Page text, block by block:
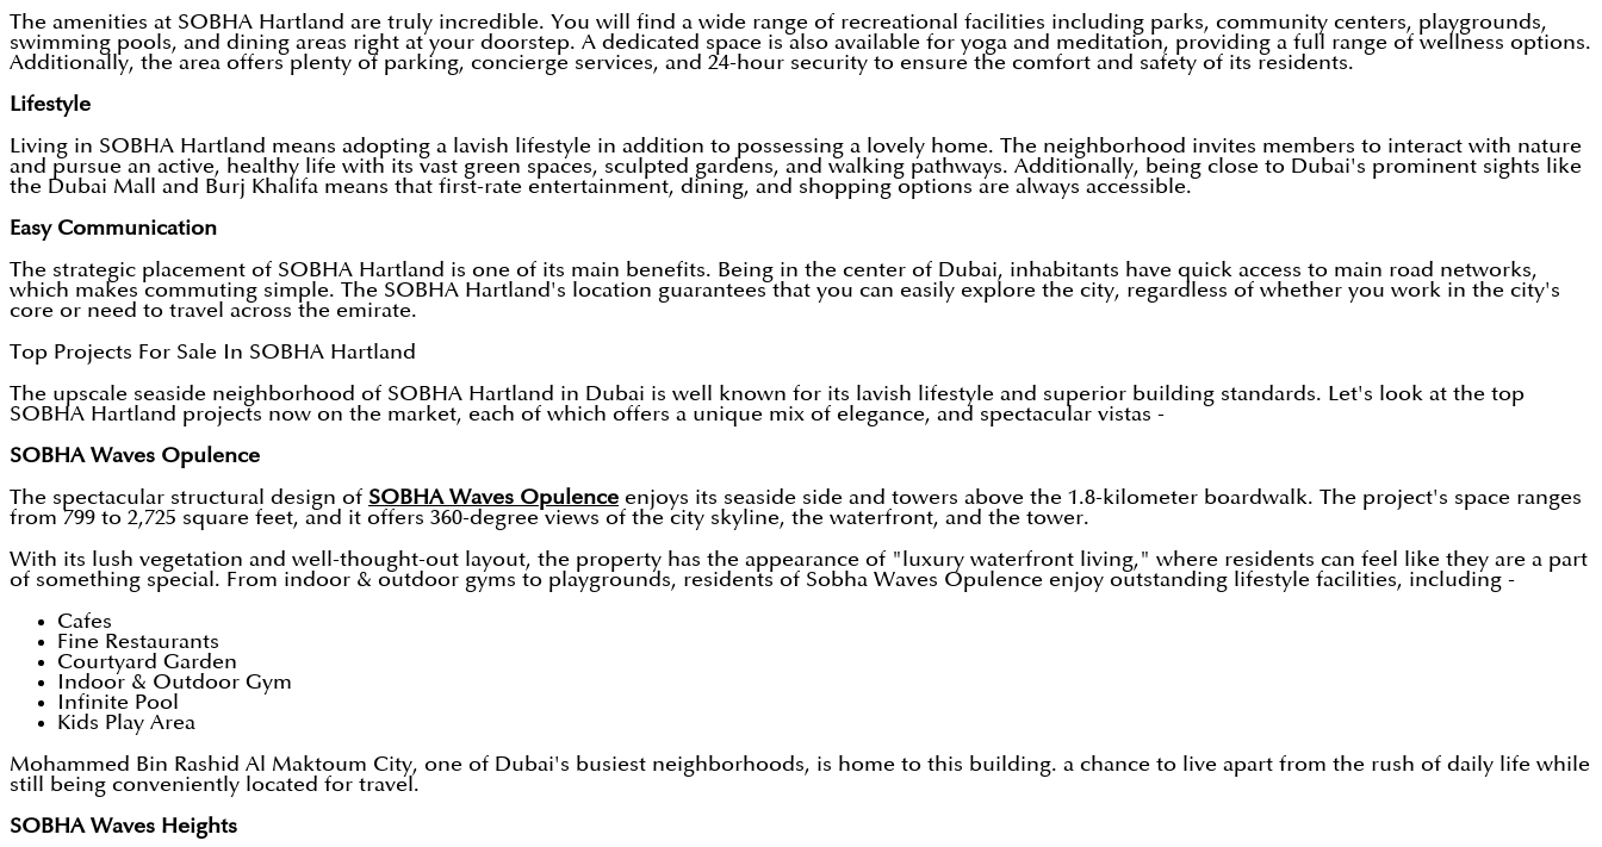
The amenities at SOBHA Hartland are truly incredible. You will find a wide range of recreational facilities including parks, community centers, playgrounds,
swimming pools, and dining areas right at your doorstep. A dedicated space is also available for yoga and meditation, providing a full range of wellness options.
Additionally, the area offers plenty of parking, concierge services, and 24-hour security to ensure the comfort and safety of its residents.
Lifestyle
Living in SOBHA Hartland means adopting a lavish lifestyle in addition to possessing a lovely home. The neighborhood invites members to interact with nature
and pursue an active, healthy life with its vast green spaces, sculpted gardens, and walking pathways. Additionally, being close to Dubai's prominent sights like
the Dubai Mall and Burj Khalifa means that first-rate entertainment, dining, and shopping options are always accessible.
Easy Communication
The strategic placement of SOBHA Hartland is one of its main benefits. Being in the center of Dubai, inhabitants have quick access to main road networks,
which makes commuting simple. The SOBHA Hartland's location guarantees that you can easily explore the city, regardless of whether you work in the city's
core or need to travel across the emirate.
Top Projects For Sale In SOBHA Hartland
The upscale seaside neighborhood of SOBHA Hartland in Dubai is well known for its lavish lifestyle and superior building standards. Let's look at the top
SOBHA Hartland projects now on the market, each of which offers a unique mix of elegance, and spectacular vistas -
SOBHA Waves Opulence
The spectacular structural design of SOBHA Waves Opulence enjoys its seaside side and towers above the 1.8-kilometer boardwalk. The project's space ranges
from 799 to 2,725 square feet, and it offers 360-degree views of the city skyline, the waterfront, and the tower.
With its lush vegetation and well-thought-out layout, the property has the appearance of "luxury waterfront living," where residents can feel like they are a part
of something special. From indoor & outdoor gyms to playgrounds, residents of Sobha Waves Opulence enjoy outstanding lifestyle facilities, including -
Cafes
Fine Restaurants
Courtyard Garden
Indoor & Outdoor Gym
Infinite Pool
Kids Play Area
Mohammed Bin Rashid Al Maktoum City, one of Dubai's busiest neighborhoods, is home to this building. a chance to live apart from the rush of daily life while
still being conveniently located for travel.
SOBHA Waves Heights